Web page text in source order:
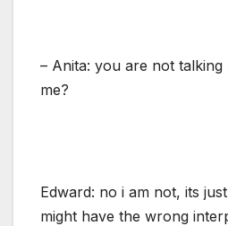
– Anita: you are not
me?
Edward: no i am not, its
might have the wrong